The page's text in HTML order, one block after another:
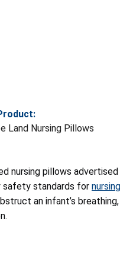
Land Nursing Pillows
nursing pillows
safety standards for
an infant’s